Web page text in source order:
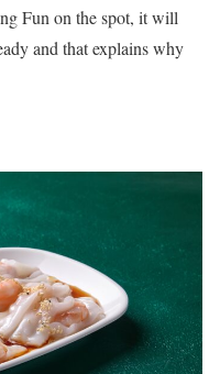
Fun on the spot, it will
and that explains why